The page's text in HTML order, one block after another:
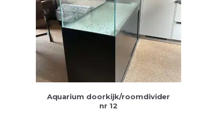
Aquarium doorkijk/roomdivider
nr 12